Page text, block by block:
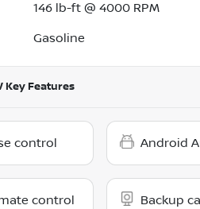
146 lb-ft @ 4000 RPM
Gasoline
Key Features
control Android
control Backup